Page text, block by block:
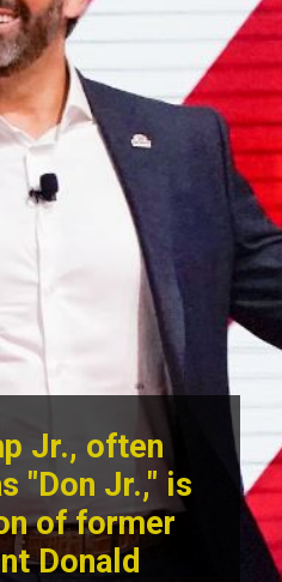
Jr., often
"Don Jr.," is
of former
Donald